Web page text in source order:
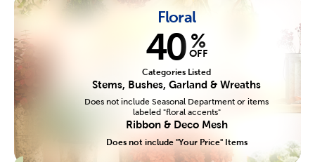
Floral
40 %
OFF
Categories Listed
Stems, Bushes, Garland & Wreaths
Does not include Seasonal Department or items
labeled "floral accents"
Ribbon & Deco Mesh
Does not include "Your Price" Items